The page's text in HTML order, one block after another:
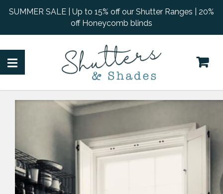
SUMMER SALE | Up to 15% off our Shutter Ranges | 20%
off Honeycomb blinds